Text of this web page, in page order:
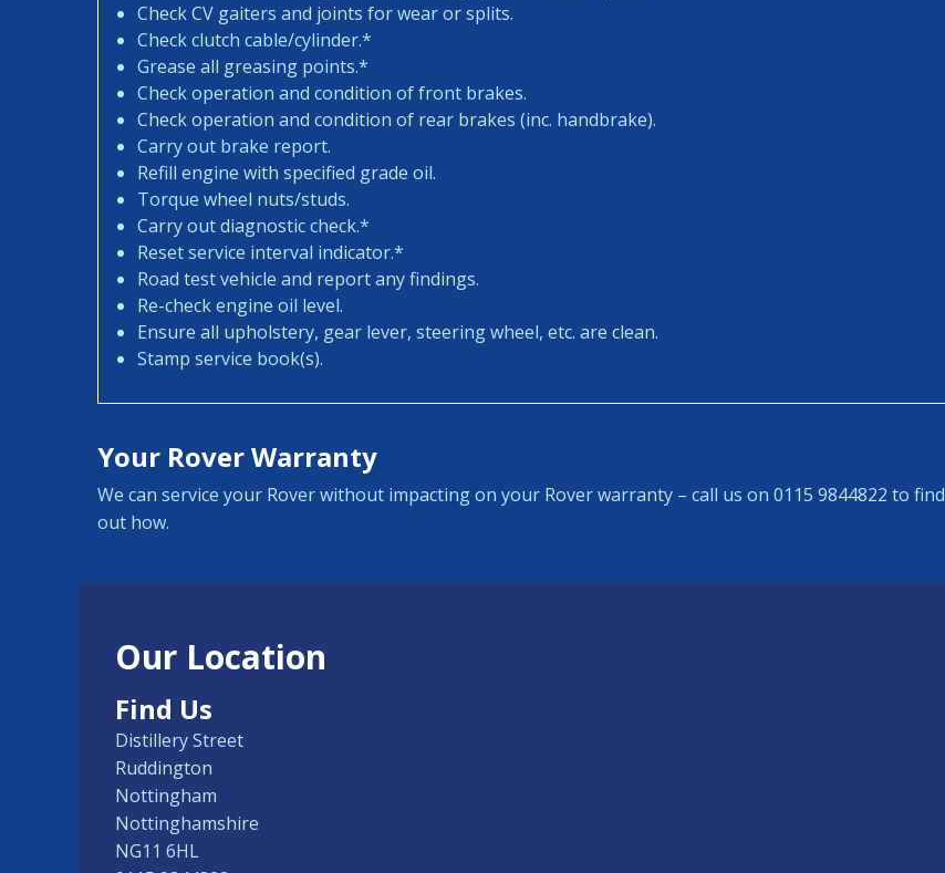
Check CV gaiters and joints for wear or splits.
Check clutch cable/cylinder.*
Grease all greasing points.*
Check operation and condition of front brakes.
Check operation and condition of rear brakes (inc. handbrake).
Carry out brake report.
Refill engine with specified grade oil.
Torque wheel nuts/studs.
Carry out diagnostic check.*
Reset service interval indicator.*
Road test vehicle and report any findings.
Re-check engine oil level.
Ensure all upholstery, gear lever, steering wheel, etc. are clean.
Stamp service book(s).
Your Rover Warranty
We can service your Rover without impacting on your Rover warranty – call us on 0115 9844822 to find
out how.
Our Location
Find Us
Distillery Street
Ruddington
Nottingham
Nottinghamshire
NG11 6HL